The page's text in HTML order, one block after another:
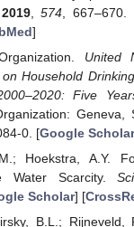
2019,574 , 667–670.
]
United
Household
Five
Geneva,
0. [Google Scholar
Hoekstra, A.Y.
Water Scarcity.
Scholar] [
B.L.; Rijneveld,